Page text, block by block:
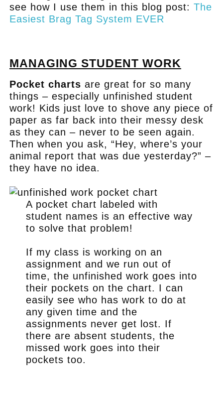
see how I use them in this blog post: The
Easiest Brag Tag System EVER
MANAGING STUDENT WORK
Pocket charts are great for so many
things – especially unfinished student
work! Kids just love to shove any piece of
paper as far back into their messy desk
as they can – never to be seen again.
Then when you ask, “Hey, where’s your
animal report that was due yesterday?” –
they have no idea.
A pocket chart labeled with
student names is an effective way
to solve that problem!
If my class is working on an
assignment and we run out of
time, the unfinished work goes into
their pockets on the chart. I can
easily see who has work to do at
any given time and the
assignments never get lost. If
there are absent students, the
missed work goes into their
pockets too.